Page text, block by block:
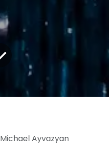
Michael Ayvazyan